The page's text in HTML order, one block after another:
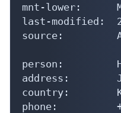
mnt-lower:
last-modified:
source:
person:
address:
country:
phone: